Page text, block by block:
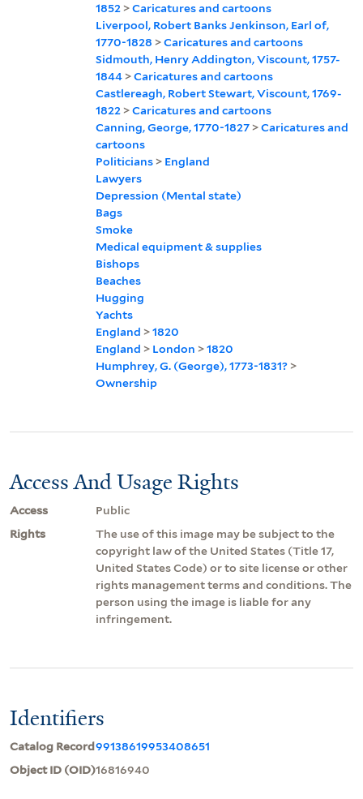
1852 >Caricatures and cartoons
Liverpool, Robert Banks Jenkinson, Earl of,
1770-1828 >Caricatures and cartoons
Sidmouth, Henry Addington, Viscount, 1757-
1844 >Caricatures and cartoons
Castlereagh, Robert Stewart, Viscount, 1769-
1822 >Caricatures and cartoons
Canning, George, 1770-1827 >Caricatures and
cartoons
Politicians > England
Lawyers
Depression (Mental state)
Bags
Smoke
Medical equipment & supplies
Bishops
Beaches
Hugging
Yachts
England >1820
England > London >1820
Humphrey, G. (George), 1773-1831? >
Ownership
Access And Usage Rights
Access
Public
Rights
The use of this image may be subject to the
copyright law of the United States (Title 17,
United States Code) or to site license or other
rights management terms and conditions. The
person using the image is liable for any
infringement.
Identifiers
Catalog Record99138619953408651
Object ID (OID)16816940